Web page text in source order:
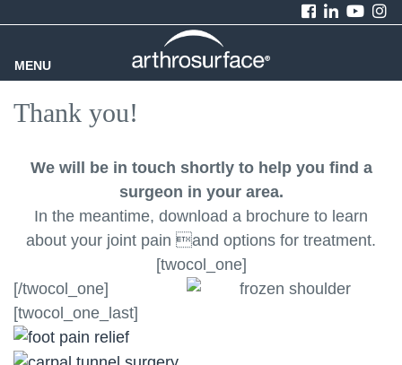
MENU
Thank you!
We will be in touch shortly to help you find a
surgeon in your area.
In the meantime, download a brochure to learn
about your joint pain and options for treatment.
[twocol_one]
[/twocol_one]
[twocol_one_last]